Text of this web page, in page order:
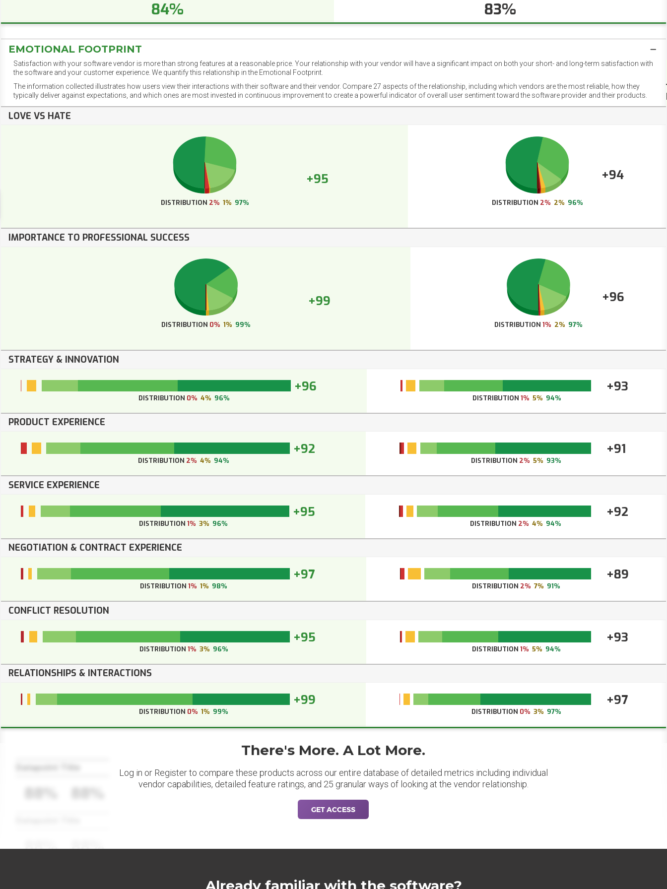
84% 83%
EMOTIONAL FOOTPRINT
Satisfaction with your software vendor is more than strong features at a reasonable price. Your relationship with your vendor will have a significant impact on both your short- and long-term satisfaction with
the software and your customer experience. We quantify this relationship in the Emotional Footprint.
The information collected illustrates how users view their interactions with their software and their vendor. Compare 27 aspects of the relationship, including which vendors are the most reliable, how they
typically deliver against expectations, and which ones are most invested in continuous improvement to create a powerful indicator of overall user sentiment toward the software provider and their products.
LOVE VS HATE
+95
DISTRIBUTION 2% 1% 97%
+94
DISTRIBUTION 2% 2% 96%
IMPORTANCE TO PROFESSIONAL SUCCESS
+99
DISTRIBUTION 0% 1% 99%
+96
DISTRIBUTION 1% 2% 97%
STRATEGY & INNOVATION
+96
DISTRIBUTION 0% 4% 96%
+93
DISTRIBUTION 1% 5% 94%
PRODUCT EXPERIENCE
+92
DISTRIBUTION 2% 4% 94%
+91
DISTRIBUTION 2% 5% 93%
SERVICE EXPERIENCE
+95
DISTRIBUTION 1% 3% 96%
+92
DISTRIBUTION 2% 4% 94%
NEGOTIATION & CONTRACT EXPERIENCE
+97
DISTRIBUTION1% 1% 98%
+89
DISTRIBUTION 2% 7% 91%
CONFLICT RESOLUTION
+95
DISTRIBUTION 1% 3% 96%
+93
DISTRIBUTION 1% 5% 94%
RELATIONSHIPS & INTERACTIONS
+99
DISTRIBUTION 0% 1% 99%
+97
DISTRIBUTION 0% 3% 97%
Datapoint Title
88% 88%
There's More. A Lot More.
Log in or Register to compare these products across our entire database of detailed metrics including individual
vendor capabilities, detailed feature ratings, and 25 granular ways of looking at the vendor relationship.
GET ACCESS
Already familiar with the software?